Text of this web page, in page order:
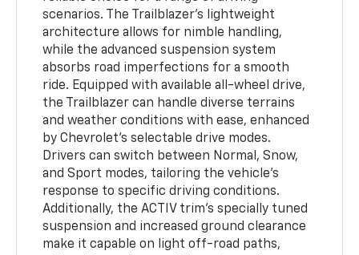
scenarios. The Trailblazer’s lightweight
architecture allows for nimble handling,
while the advanced suspension system
absorbs road imperfections for a smooth
ride. Equipped with available all-wheel drive,
the Trailblazer can handle diverse terrains
and weather conditions with ease, enhanced
by Chevrolet’s selectable drive modes.
Drivers can switch between Normal, Snow,
and Sport modes, tailoring the vehicle’s
response to specific driving conditions.
Additionally, the ACTIV trim’s specially tuned
suspension and increased ground clearance
make it capable on light off-road paths,